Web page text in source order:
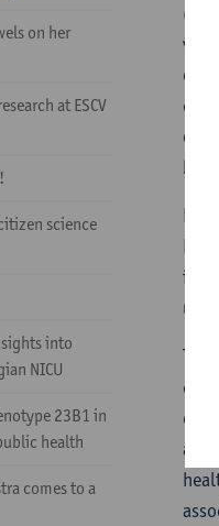
on her
at ESCV
science
into
NICU
23B1 in
health
comes to a
Her